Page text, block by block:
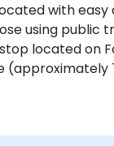
with easy
using public
located on